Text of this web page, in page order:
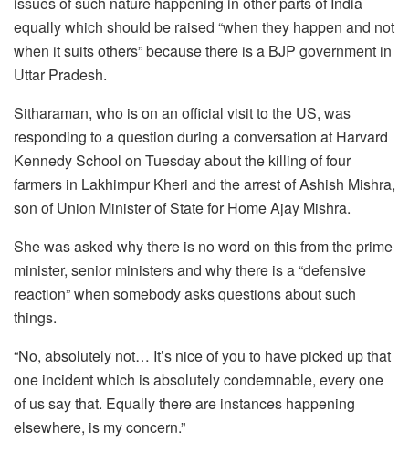
equally which should be raised “when they happen and not
when it suits others” because there is a BJP government in
Uttar Pradesh.
Sitharaman, who is on an official visit to the US, was
responding to a question during a conversation at Harvard
Kennedy School on Tuesday about the killing of four
farmers in Lakhimpur Kheri and the arrest of Ashish Mishra,
son of Union Minister of State for Home Ajay Mishra.
She was asked why there is no word on this from the prime
minister, senior ministers and why there is a “defensive
reaction” when somebody asks questions about such
things.
“No, absolutely not… It’s nice of you to have picked up that
one incident which is absolutely condemnable, every one
of us say that. Equally there are instances happening
elsewhere, is my concern.”